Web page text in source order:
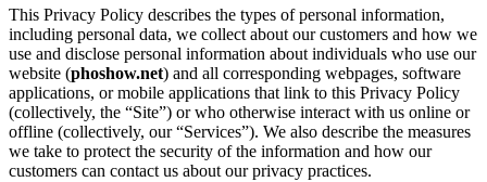
This Privacy Policy describes the types of personal information,
including personal data, we collect about our customers and how we
use and disclose personal information about individuals who use our
website (phoshow.net) and all corresponding webpages, software
applications, or mobile applications that link to this Privacy Policy
(collectively, the “Site”) or who otherwise interact with us online or
offline (collectively, our “Services”). We also describe the measures
we take to protect the security of the information and how our
customers can contact us about our privacy practices.